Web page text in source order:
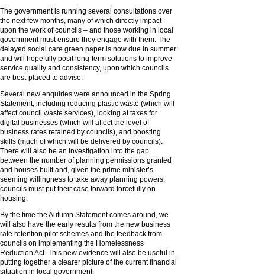
The government is running several consultations over
the next few months, many of which directly impact
upon the work of councils – and those working in local
government must ensure they engage with them. The
delayed social care green paper is now due in summer
and will hopefully posit long-term solutions to improve
service quality and consistency, upon which councils
are best-placed to advise.
Several new enquiries were announced in the Spring
Statement, including reducing plastic waste (which will
affect council waste services), looking at taxes for
digital businesses (which will affect the level of
business rates retained by councils), and boosting
skills (much of which will be delivered by councils).
There will also be an investigation into the gap
between the number of planning permissions granted
and houses built and, given the prime minister’s
seeming willingness to take away planning powers,
councils must put their case forward forcefully on
housing.
By the time the Autumn Statement comes around, we
will also have the early results from the new business
rate retention pilot schemes and the feedback from
councils on implementing the Homelessness
Reduction Act. This new evidence will also be useful in
putting together a clearer picture of the current financial
situation in local government.